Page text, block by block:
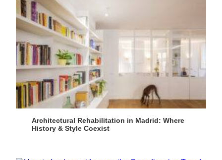
Architectural Rehabilitation in Madrid: Where
History & Style Coexist